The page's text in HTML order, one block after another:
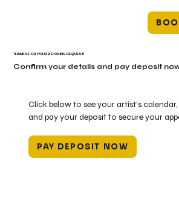
Click below to see your artist's
and pay your deposit to secure your
PAY DEPOSIT NOW
THANKS FOR YOUR BOOKING REQUEST!
Confirm your details and pay deposit